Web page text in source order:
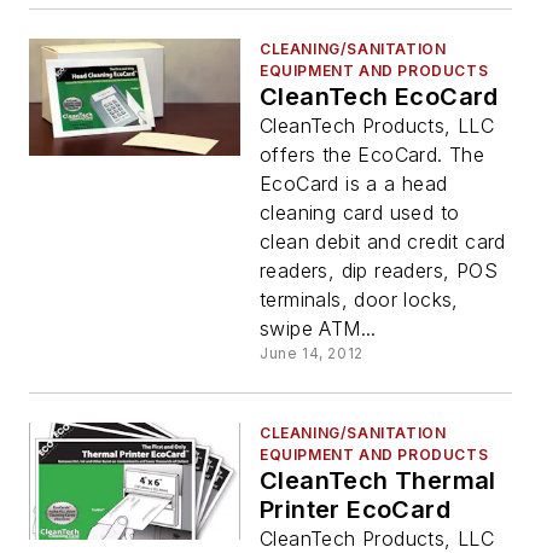
CLEANING/SANITATION
EQUIPMENT AND PRODUCTS
CleanTech EcoCard
CleanTech Products, LLC
offers the EcoCard. The
EcoCard is a a head
cleaning card used to
clean debit and credit card
readers, dip readers, POS
terminals, door locks,
swipe ATM...
June 14, 2012
CLEANING/SANITATION
EQUIPMENT AND PRODUCTS
CleanTech Thermal
Printer EcoCard
CleanTech Products, LLC